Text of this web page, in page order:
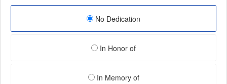
No Dedication
In Honor of
In Memory of